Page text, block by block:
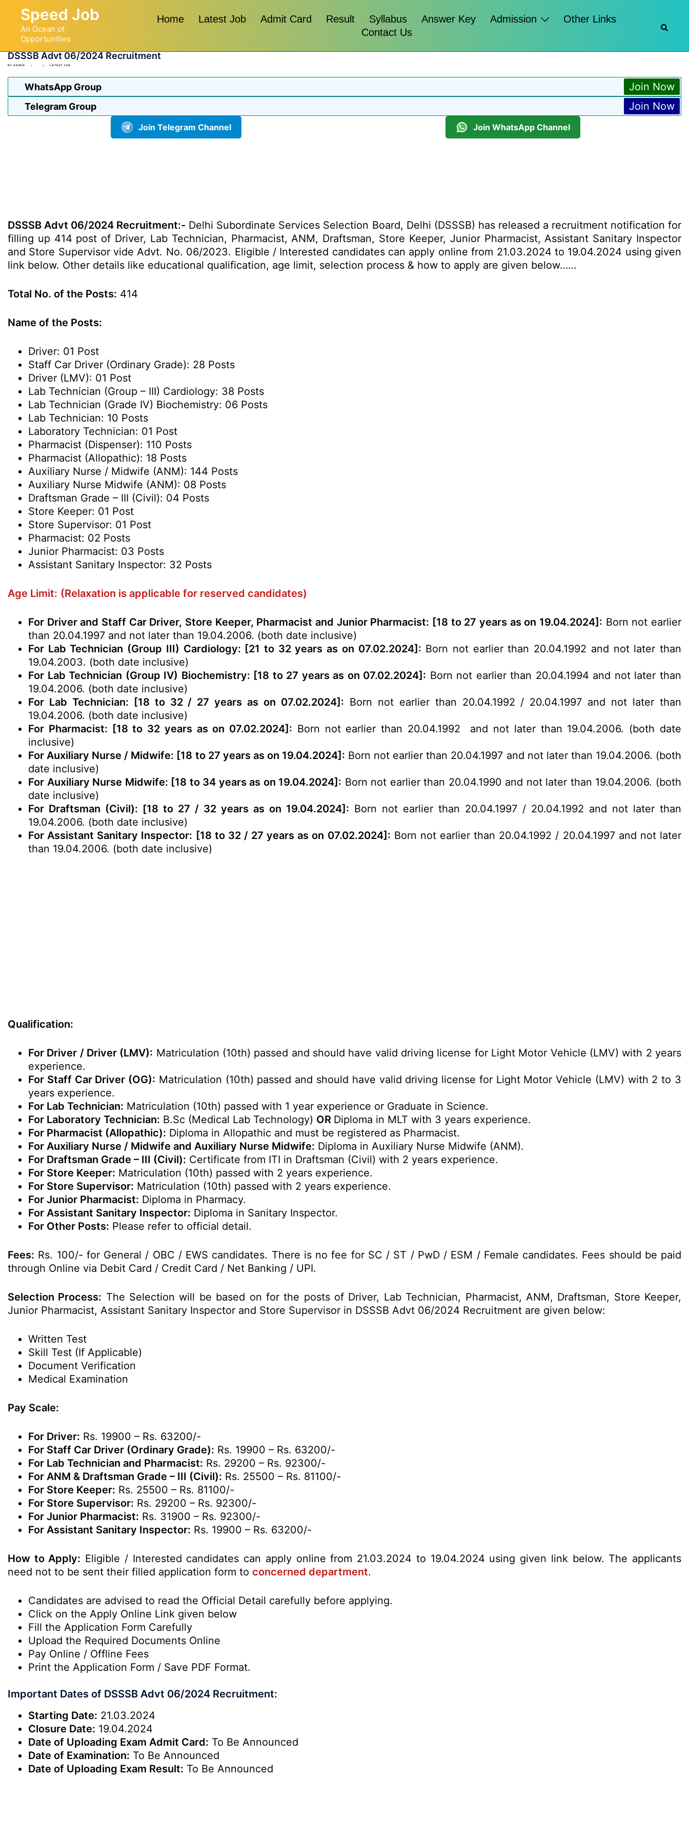
content
Speed Job
An Ocean of
Opportunities
Home Latest Job Admit Card Result Syllabus Answer Key Admission
Other Links
Contact Us
DSSSB Advt 06/2024 Recruitment
BY ADMIN LATEST JOB
WhatsApp Group Join Now
Telegram Group Join Now
Join Telegram Channel Join WhatsApp Channel
DSSSB Advt 06/2024 Recruitment:- Delhi Subordinate Services Selection Board, Delhi (DSSSB) has released a recruitment notification for
filling up 414 post of Driver, Lab Technician, Pharmacist, ANM, Draftsman, Store Keeper, Junior Pharmacist, Assistant Sanitary Inspector
and Store Supervisor vide Advt. No. 06/2023. Eligible / Interested candidates can apply online from 21.03.2024 to 19.04.2024 using given
link below. Other details like educational qualification, age limit, selection process & how to apply are given below……
Total No. of the Posts: 414
Name of the Posts:
Driver: 01 Post
Staff Car Driver (Ordinary Grade): 28 Posts
Driver (LMV): 01 Post
Lab Technician (Group – III) Cardiology: 38 Posts
Lab Technician (Grade IV) Biochemistry: 06 Posts
Lab Technician: 10 Posts
Laboratory Technician: 01 Post
Pharmacist (Dispenser): 110 Posts
Pharmacist (Allopathic): 18 Posts
Auxiliary Nurse / Midwife (ANM): 144 Posts
Auxiliary Nurse Midwife (ANM): 08 Posts
Draftsman Grade – III (Civil): 04 Posts
Store Keeper: 01 Post
Store Supervisor: 01 Post
Pharmacist: 02 Posts
Junior Pharmacist: 03 Posts
Assistant Sanitary Inspector: 32 Posts
Age Limit: (Relaxation is applicable for reserved candidates)
For Driver and Staff Car Driver, Store Keeper, Pharmacist and Junior Pharmacist: [18 to 27 years as on 19.04.2024]: Born not earlier
than 20.04.1997 and not later than 19.04.2006. (both date inclusive)
For Lab Technician (Group III) Cardiology: [21 to 32 years as on 07.02.2024]: Born not earlier than 20.04.1992 and not later than
19.04.2003. (both date inclusive)
For Lab Technician (Group IV) Biochemistry: [18 to 27 years as on 07.02.2024]: Born not earlier than 20.04.1994 and not later than
19.04.2006. (both date inclusive)
For Lab Technician: [18 to 32 / 27 years as on 07.02.2024]: Born not earlier than 20.04.1992 / 20.04.1997 and not later than
19.04.2006. (both date inclusive)
For Pharmacist: [18 to 32 years as on 07.02.2024]: Born not earlier than 20.04.1992 and not later than 19.04.2006. (both date
inclusive)
For Auxiliary Nurse / Midwife: [18 to 27 years as on 19.04.2024]: Born not earlier than 20.04.1997 and not later than 19.04.2006. (both
date inclusive)
For Auxiliary Nurse Midwife: [18 to 34 years as on 19.04.2024]: Born not earlier than 20.04.1990 and not later than 19.04.2006. (both
date inclusive)
For Draftsman (Civil): [18 to 27 / 32 years as on 19.04.2024]: Born not earlier than 20.04.1997 / 20.04.1992 and not later than
19.04.2006. (both date inclusive)
For Assistant Sanitary Inspector: [18 to 32 / 27 years as on 07.02.2024]: Born not earlier than 20.04.1992 / 20.04.1997 and not later
than 19.04.2006. (both date inclusive)
Qualification:
For Driver / Driver (LMV): Matriculation (10th) passed and should have valid driving license for Light Motor Vehicle (LMV) with 2 years
experience.
For Staff Car Driver (OG): Matriculation (10th) passed and should have valid driving license for Light Motor Vehicle (LMV) with 2 to 3
years experience.
For Lab Technician: Matriculation (10th) passed with 1 year experience or Graduate in Science.
For Laboratory Technician: B.Sc (Medical Lab Technology) OR Diploma in MLT with 3 years experience.
For Pharmacist (Allopathic): Diploma in Allopathic and must be registered as Pharmacist.
For Auxiliary Nurse / Midwife and Auxiliary Nurse Midwife: Diploma in Auxiliary Nurse Midwife (ANM).
For Draftsman Grade – III (Civil): Certificate from ITI in Draftsman (Civil) with 2 years experience.
For Store Keeper: Matriculation (10th) passed with 2 years experience.
For Store Supervisor: Matriculation (10th) passed with 2 years experience.
For Junior Pharmacist: Diploma in Pharmacy.
For Assistant Sanitary Inspector: Diploma in Sanitary Inspector.
For Other Posts: Please refer to official detail.
Fees: Rs. 100/- for General / OBC / EWS candidates. There is no fee for SC / ST / PwD / ESM / Female candidates. Fees should be paid
through Online via Debit Card / Credit Card / Net Banking / UPI.
Selection Process: The Selection will be based on for the posts of Driver, Lab Technician, Pharmacist, ANM, Draftsman, Store Keeper,
Junior Pharmacist, Assistant Sanitary Inspector and Store Supervisor in DSSSB Advt 06/2024 Recruitment are given below:
Written Test
Skill Test (If Applicable)
Document Verification
Medical Examination
Pay Scale:
For Driver: Rs. 19900 – Rs. 63200/-
For Staff Car Driver (Ordinary Grade): Rs. 19900 – Rs. 63200/-
For Lab Technician and Pharmacist: Rs. 29200 – Rs. 92300/-
For ANM & Draftsman Grade – III (Civil): Rs. 25500 – Rs. 81100/-
For Store Keeper: Rs. 25500 – Rs. 81100/-
For Store Supervisor: Rs. 29200 – Rs. 92300/-
For Junior Pharmacist: Rs. 31900 – Rs. 92300/-
For Assistant Sanitary Inspector: Rs. 19900 – Rs. 63200/-
How to Apply: Eligible / Interested candidates can apply online from 21.03.2024 to 19.04.2024 using given link below. The applicants
need not to be sent their filled application form to concerned department.
Candidates are advised to read the Official Detail carefully before applying.
Click on the Apply Online Link given below
Fill the Application Form Carefully
Upload the Required Documents Online
Pay Online / Offline Fees
Print the Application Form / Save PDF Format.
Important Dates of DSSSB Advt 06/2024 Recruitment:
Starting Date: 21.03.2024
Closure Date: 19.04.2024
Date of Uploading Exam Admit Card: To Be Announced
Date of Examination: To Be Announced
Date of Uploading Exam Result: To Be Announced